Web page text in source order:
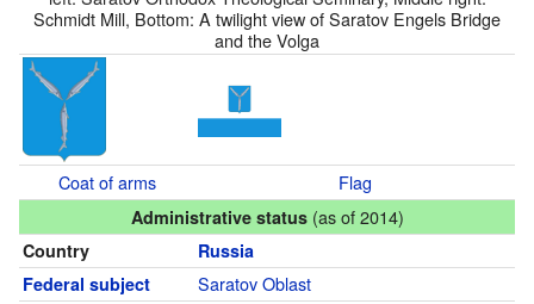
Schmidt Mill, Bottom: A twilight view of Saratov Engels Bridge
and the Volga
Coat of arms Flag
Administrative status(as of 2014)
Country
Russia
Federal subject
Saratov Oblast